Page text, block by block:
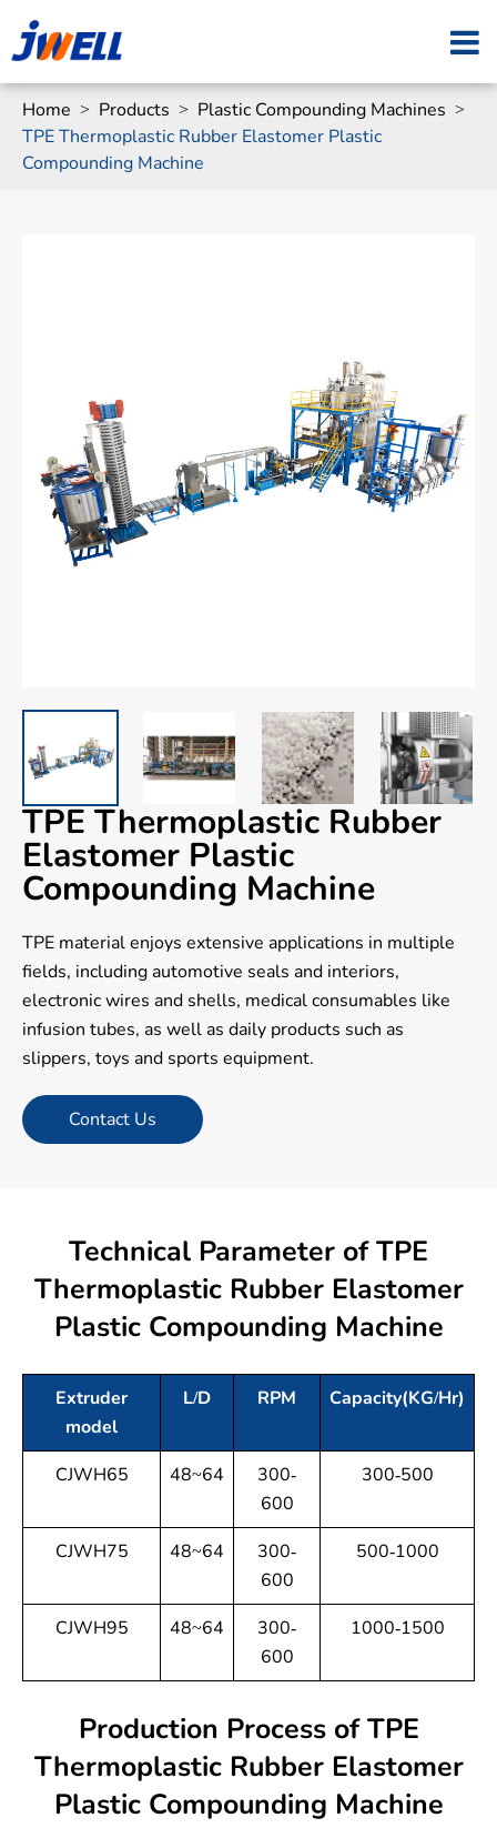
Home Products
Plastic Compounding Machines
TPE Thermoplastic Rubber Elastomer Plastic
Compounding Machine
TPE Thermoplastic Rubber
Elastomer Plastic
Compounding Machine
TPE material enjoys extensive applications in multiple
fields, including automotive seals and interiors,
electronic wires and shells, medical consumables like
infusion tubes, as well as daily products such as
slippers, toys and sports equipment.
Contact Us
Technical Parameter of TPE
Thermoplastic Rubber Elastomer
Plastic Compounding Machine
Extruder
model
L/D RPM Capacity(KG/Hr)
CJWH65 48~64
300-
600
300-500
CJWH75 48~64
300-
600
500-1000
CJWH95 48~64
300-
600
1000-1500
Production Process of TPE
Thermoplastic Rubber Elastomer
Plastic Compounding Machine